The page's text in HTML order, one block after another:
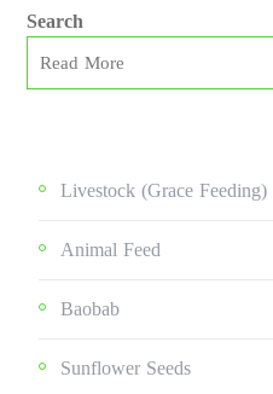
Search
Livestock (grace Feeding)
Animal Feed
Baobab
Sunflower Seeds